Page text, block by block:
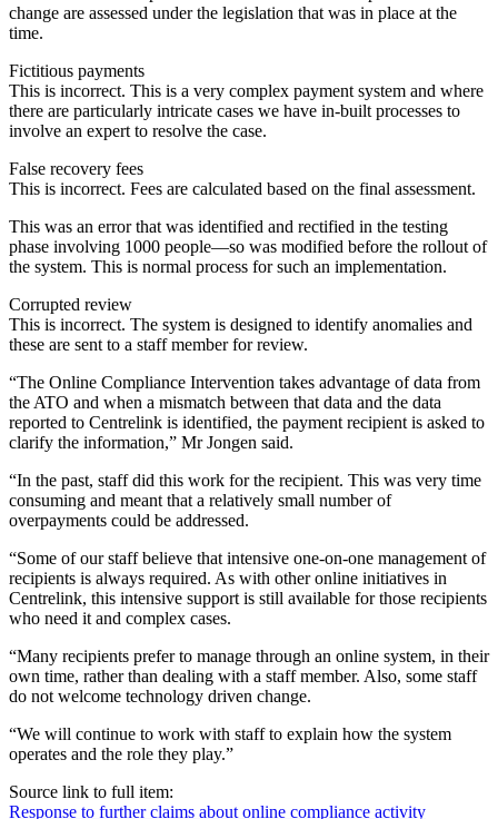
change are assessed under the legislation that was in place at the
time.
Fictitious payments
This is incorrect. This is a very complex payment system and where
there are particularly intricate cases we have in-built processes to
involve an expert to resolve the case.
False recovery fees
This is incorrect. Fees are calculated based on the final assessment.
This was an error that was identified and rectified in the testing
phase involving 1000 people—so was modified before the rollout of
the system. This is normal process for such an implementation.
Corrupted review
This is incorrect. The system is designed to identify anomalies and
these are sent to a staff member for review.
“The Online Compliance Intervention takes advantage of data from
the ATO and when a mismatch between that data and the data
reported to Centrelink is identified, the payment recipient is asked to
clarify the information,” Mr Jongen said.
“In the past, staff did this work for the recipient. This was very time
consuming and meant that a relatively small number of
overpayments could be addressed.
“Some of our staff believe that intensive one-on-one management of
recipients is always required. As with other online initiatives in
Centrelink, this intensive support is still available for those recipients
who need it and complex cases.
“Many recipients prefer to manage through an online system, in their
own time, rather than dealing with a staff member. Also, some staff
do not welcome technology driven change.
“We will continue to work with staff to explain how the system
operates and the role they play.”
Source link to full item:
Response to further claims about online compliance activity